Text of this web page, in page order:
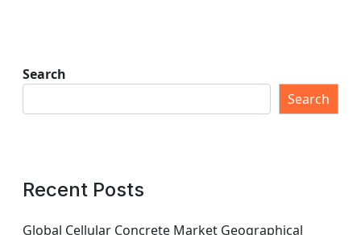
Search
Search
Recent Posts
Global Cellular Concrete Market Geographical